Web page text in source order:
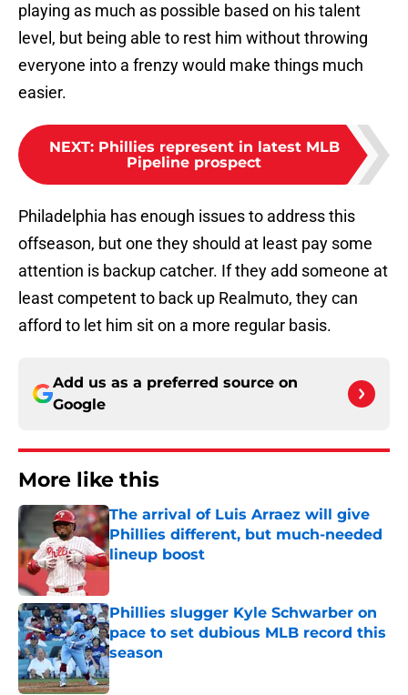
playing as much as possible based on his talent
level, but being able to rest him without throwing
everyone into a frenzy would make things much
easier.
NEXT: Phillies represent in latest MLB
Pipeline prospect
Philadelphia has enough issues to address this
offseason, but one they should at least pay some
attention is backup catcher. If they add someone at
least competent to back up Realmuto, they can
afford to let him sit on a more regular basis.
Add us as a preferred source on
Google
More like this
The arrival of Luis Arraez will give
Phillies different, but much-needed
lineup boost
Published by on Invalid Date
Phillies slugger Kyle Schwarber on
pace to set dubious MLB record this
season
Published by on Invalid Date